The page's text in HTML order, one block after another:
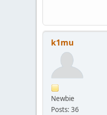
k1mu
Newbie
Posts: 36